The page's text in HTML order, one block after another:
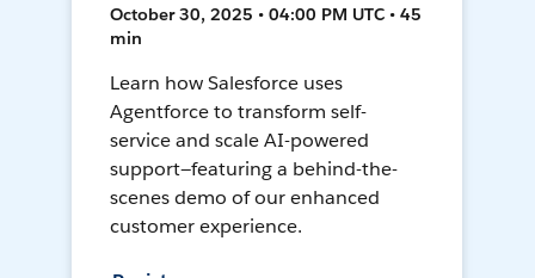
October 30, 2025 • 04:00 PM UTC • 45
min
Learn how Salesforce uses
Agentforce to transform self-
service and scale AI-powered
support—featuring a behind-the-
scenes demo of our enhanced
customer experience.